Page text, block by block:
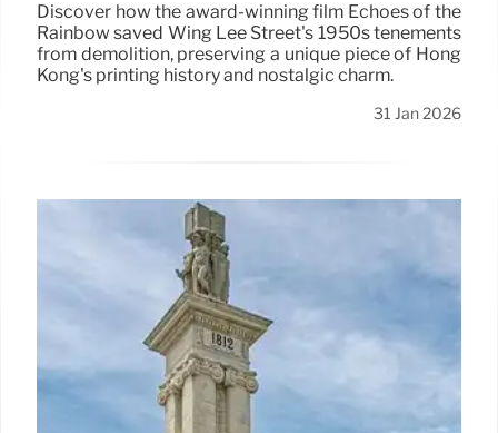
Discover how the award-winning film Echoes of the
Rainbow saved Wing Lee Street's 1950s tenements
from demolition, preserving a unique piece of Hong
Kong's printing history and nostalgic charm.
31 Jan 2026